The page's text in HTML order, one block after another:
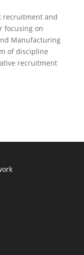
recruitment and
focusing on
Manufacturing
of discipline
recruitment